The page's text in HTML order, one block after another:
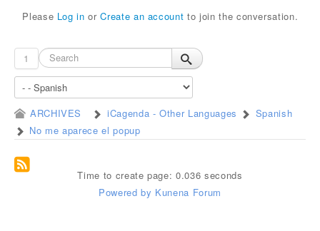
Please Log in orCreate an account to join the conversation.
1
ARCHIVES iCagenda - Other Languages
Spanish
No me aparece el popup
Time to create page: 0.036 seconds
Powered by Kunena Forum